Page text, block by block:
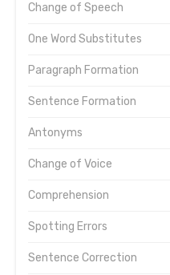
Change of Speech
One Word Substitutes
Paragraph Formation
Sentence Formation
Antonyms
Change of Voice
Comprehension
Spotting Errors
Sentence Correction